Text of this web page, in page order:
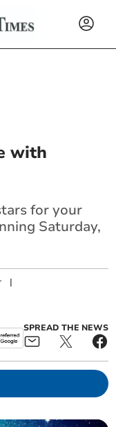
with
for your
Saturday,
|
SPREAD THE NEWS